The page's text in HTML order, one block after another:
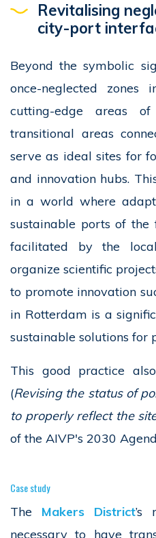
Revitalising
city-port
Beyond the symbolic
once-neglected
cutting-edge areas
transitional areas
serve as ideal sites for
and innovation hubs.
in a world where
sustainable ports of
facilitated by the
organize scientific
to promote innovation
in Rotterdam is a
sustainable solutions for
This good practice
(Revising the status of
to properly reflect the
of the AIVP's 2030
Case study
The Makers District’s
necessary to have